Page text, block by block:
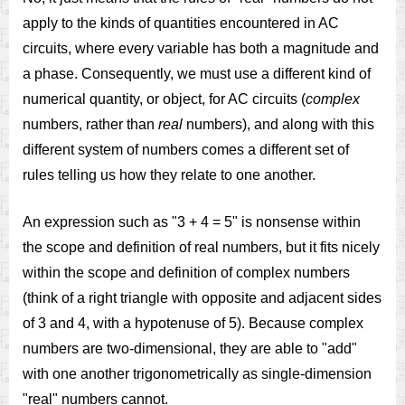
apply to the kinds of quantities encountered in AC
circuits, where every variable has both a magnitude and
a phase. Consequently, we must use a different kind of
numerical quantity, or object, for AC circuits (complex
numbers, rather than real numbers), and along with this
different system of numbers comes a different set of
rules telling us how they relate to one another.
An expression such as "3 + 4 = 5" is nonsense within
the scope and definition of real numbers, but it fits nicely
within the scope and definition of complex numbers
(think of a right triangle with opposite and adjacent sides
of 3 and 4, with a hypotenuse of 5). Because complex
numbers are two-dimensional, they are able to "add"
with one another trigonometrically as single-dimension
"real" numbers cannot.